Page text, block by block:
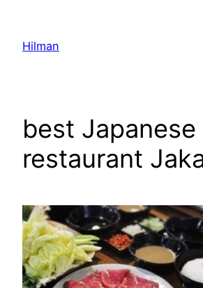
content
Hilman
best Japanese
restaurant